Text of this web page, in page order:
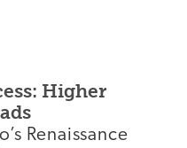
Higher
Renaissance